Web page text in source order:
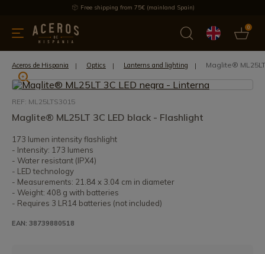
Free shipping from 75€ (mainland Spain)
0
Offers Latest products Most selled
Aceros de Hispania Optics Lanterns and lighting Maglite®
REF: ML25LTS3015
Maglite® ML25LT 3C LED black - Flashlight
173 lumen intensity flashlight
- Intensity: 173 lumens
- Water resistant (IPX4)
- LED technology
- Measurements: 21.84 x 3.04 cm in diameter
- Weight: 408 g with batteries
- Requires 3 LR14 batteries (not included)
EAN: 38739880518